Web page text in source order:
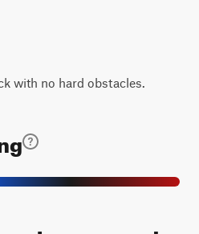
with no hard obstacles.